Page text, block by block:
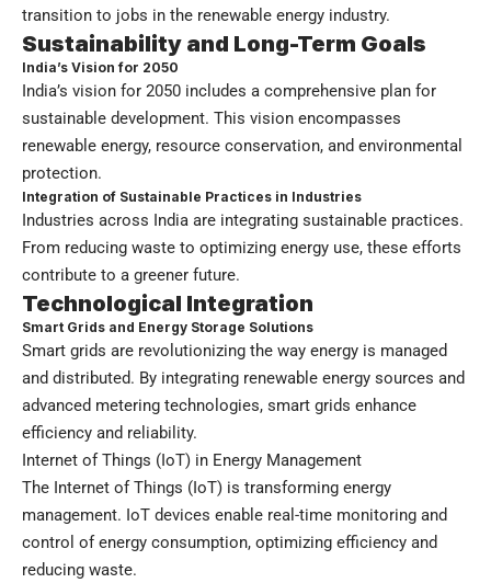
transition to jobs in the renewable energy industry.
Sustainability and Long-Term Goals
India’s Vision for 2050
India’s vision for 2050 includes a comprehensive plan for
sustainable development. This vision encompasses
renewable energy, resource conservation, and environmental
protection.
Integration of Sustainable Practices in Industries
Industries across India are integrating sustainable practices.
From reducing waste to optimizing energy use, these efforts
contribute to a greener future.
Technological Integration
Smart Grids and Energy Storage Solutions
Smart grids are revolutionizing the way energy is managed
and distributed. By integrating renewable energy sources and
advanced metering technologies, smart grids enhance
efficiency and reliability.
Internet of Things (IoT) in Energy Management
The Internet of Things (IoT) is transforming energy
management. IoT devices enable real-time monitoring and
control of energy consumption, optimizing efficiency and
reducing waste.